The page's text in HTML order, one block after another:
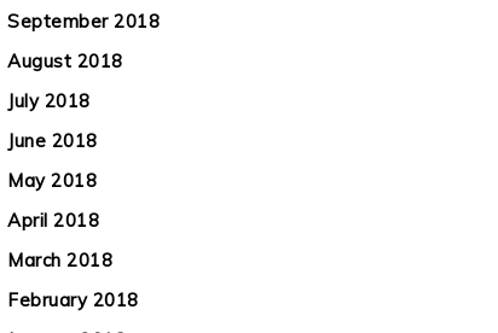
September 2018
August 2018
July 2018
June 2018
May 2018
April 2018
March 2018
February 2018